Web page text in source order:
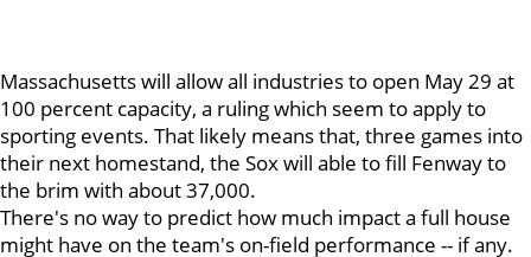
Massachusetts will allow all industries to open May 29 at
100 percent capacity, a ruling which seem to apply to
sporting events. That likely means that, three games into
their next homestand, the Sox will able to fill Fenway to
the brim with about 37,000.
There's no way to predict how much impact a full house
might have on the team's on-field performance -- if any.